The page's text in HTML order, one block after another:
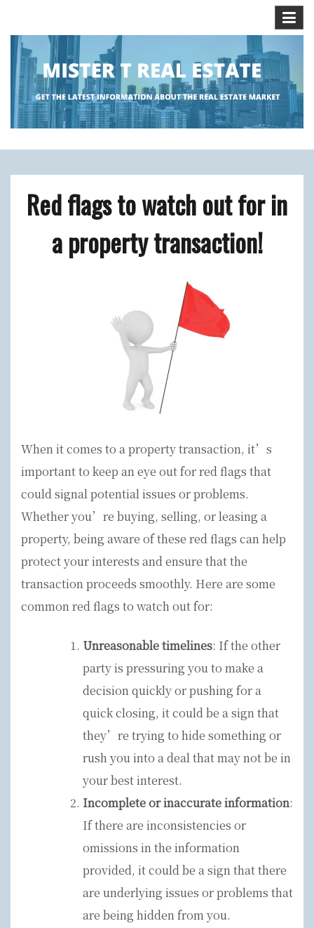
content
MISTER T REAL ESTATE BLOG
Get the Latest Information about the Real Estate
Red flags to watch out for in
a property transaction!
When it comes to a property transaction, it’s
important to keep an eye out for red flags that
could signal potential issues or problems.
Whether you’re buying, selling, or leasing a
property, being aware of these red flags can help
protect your interests and ensure that the
transaction proceeds smoothly. Here are some
common red flags to watch out for:
Unreasonable timelines: If the other
party is pressuring you to make a
decision quickly or pushing for a
quick closing, it could be a sign that
they’re trying to hide something or
rush you into a deal that may not be in
your best interest.
Incomplete or inaccurate information:
If there are inconsistencies or
omissions in the information
provided, it could be a sign that there
are underlying issues or problems that
are being hidden from you.